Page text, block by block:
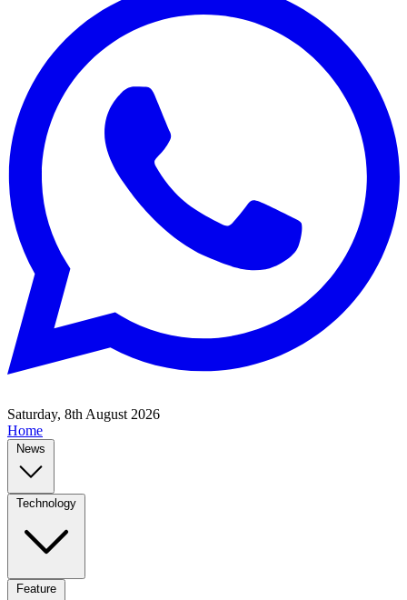
Saturday, 8th August 2026
Home
News
Technology
Feature